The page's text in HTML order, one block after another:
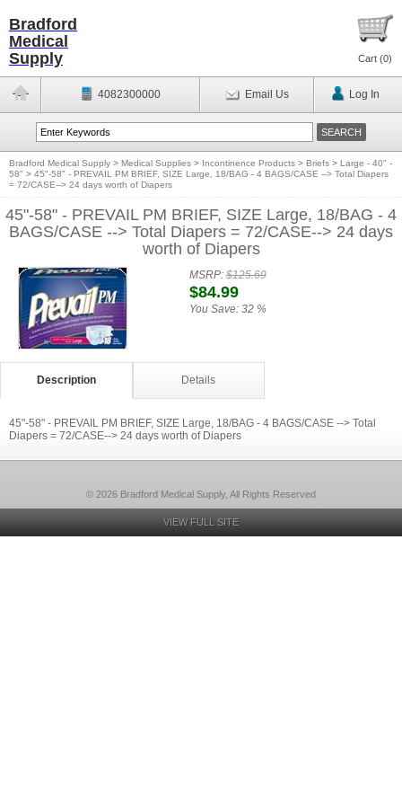
Bradford
Medical
Supply
Cart (0)
4082300000 Email Us Log In
Bradford Medical Supply > Medical Supplies > Incontinence Products > Briefs > Large - 40" -
58" > 45"-58" - PREVAIL PM BRIEF, SIZE Large, 18/BAG - 4 BAGS/CASE --> Total Diapers
= 72/CASE--> 24 days worth of Diapers
45"-58" - PREVAIL PM BRIEF, SIZE Large, 18/BAG - 4
BAGS/CASE --> Total Diapers = 72/CASE--> 24 days
worth of Diapers
MSRP:$125.69
$84.99
You Save: 32 %
Description Details
45"-58" - PREVAIL PM BRIEF, SIZE Large, 18/BAG - 4 BAGS/CASE --> Total
Diapers = 72/CASE--> 24 days worth of Diapers
© 2026 Bradford Medical Supply, All Rights Reserved
VIEW FULL SITE